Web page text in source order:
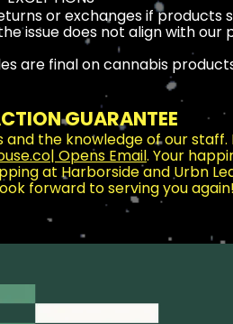
or exchanges if products
issue does not align with our
are final on cannabis
GUARANTEE
the knowledge of our
| Opens Email. Your
at Harborside and Urbn
forward to serving you again!